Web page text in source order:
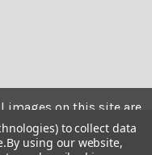
images on this site are
to private use and
screen, copied,
to collect data
By using our website,